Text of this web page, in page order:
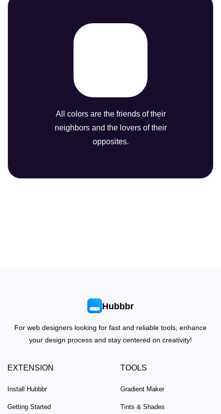
All colors are the friends of their
neighbors and the lovers of their
opposites.
Hubbbr
For web designers looking for fast and reliable tools, enhance
your design process and stay centered on creativity!
EXTENSION
Install Hubbbr
Getting Started
TOOLS
Gradient Maker
Tints & Shades